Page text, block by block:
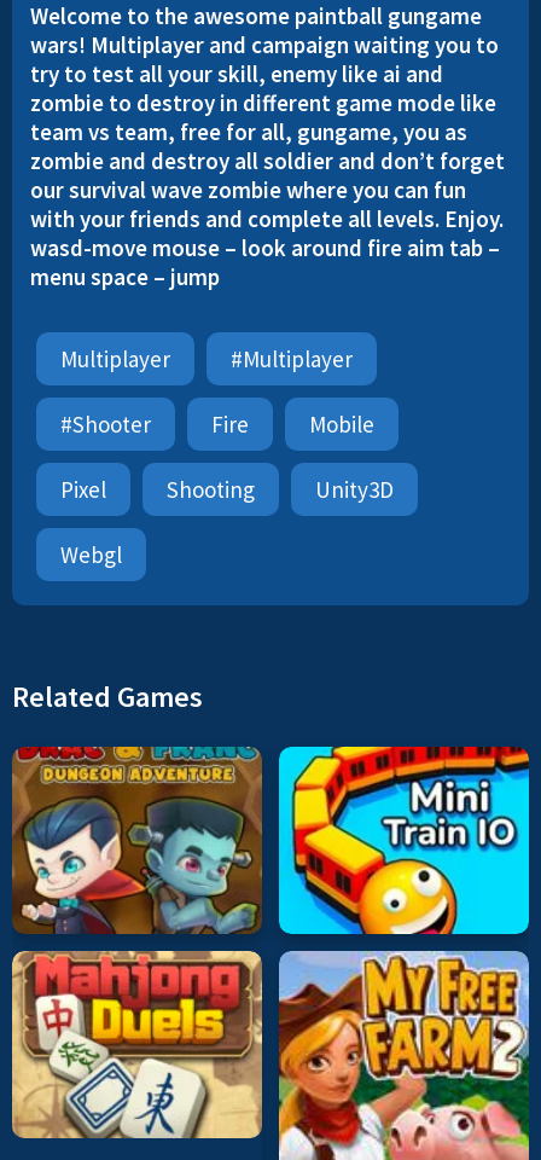
Welcome to the awesome paintball gungame
wars! Multiplayer and campaign waiting you to
try to test all your skill, enemy like ai and
zombie to destroy in different game mode like
team vs team, free for all, gungame, you as
zombie and destroy all soldier and don’t forget
our survival wave zombie where you can fun
with your friends and complete all levels. Enjoy.
wasd-move mouse – look around fire aim tab –
menu space – jump
Multiplayer #multiplayer
#shooter Fire Mobile
Pixel Shooting Unity3D
Webgl
Related Games